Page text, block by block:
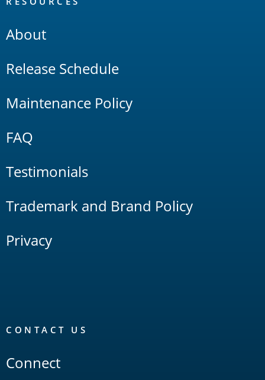
About
Release Schedule
Maintenance Policy
FAQ
Testimonials
Trademark and Brand Policy
Privacy
CONTACT US
Connect